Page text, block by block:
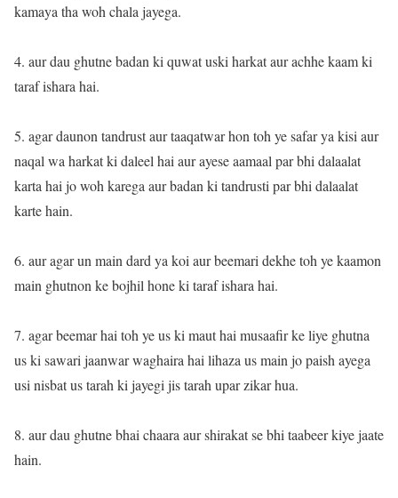
kamaya tha woh chala jayega.
4. aur dau ghutne badan ki quwat uski harkat aur achhe kaam ki
taraf ishara hai.
5. agar daunon tandrust aur taaqatwar hon toh ye safar ya kisi aur
naqal wa harkat ki daleel hai aur ayese aamaal par bhi dalaalat
karta hai jo woh karega aur badan ki tandrusti par bhi dalaalat
karte hain.
6. aur agar un main dard ya koi aur beemari dekhe toh ye kaamon
main ghutnon ke bojhil hone ki taraf ishara hai.
7. agar beemar hai toh ye us ki maut hai musaafir ke liye ghutna
us ki sawari jaanwar waghaira hai lihaza us main jo paish ayega
usi nisbat us tarah ki jayegi jis tarah upar zikar hua.
8. aur dau ghutne bhai chaara aur shirakat se bhi taabeer kiye jaate
hain.